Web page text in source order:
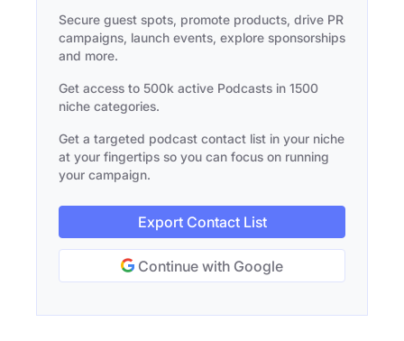
Secure guest spots, promote products, drive PR
campaigns, launch events, explore sponsorships
and more.
Get access to 500k active Podcasts in 1500
niche categories.
Get a targeted podcast contact list in your niche
at your fingertips so you can focus on running
your campaign.
Export Contact List
Continue with Google